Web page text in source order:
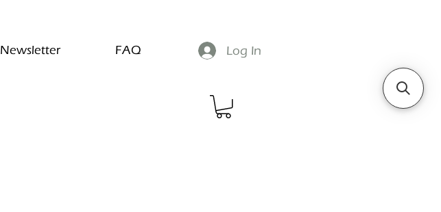
Newsletter FAQ Log In